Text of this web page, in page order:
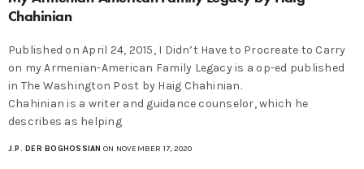
Chahinian
Published on April 24, 2015, I Didn’t Have to Procreate to Carry
on my Armenian-American Family Legacy is a op-ed published
in The Washington Post by Haig Chahinian.
Chahinian is a writer and guidance counselor, which he
describes as helping
J.P. DER BOGHOSSIAN ON NOVEMBER 17, 2020